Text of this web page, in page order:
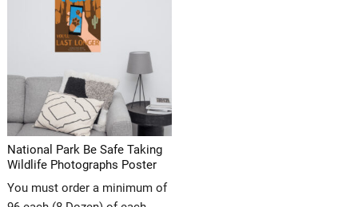
National Park Be Safe Taking
Wildlife Photographs Poster
You must order a minimum of